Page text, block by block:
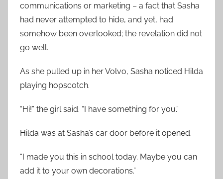
communications or marketing – a fact that Sasha
had never attempted to hide, and yet, had
somehow been overlooked; the revelation did not
go well.
As she pulled up in her Volvo, Sasha noticed Hilda
playing hopscotch.
“Hi!” the girl said. “I have something for you.”
Hilda was at Sasha’s car door before it opened.
“I made you this in school today. Maybe you can
add it to your own decorations.”